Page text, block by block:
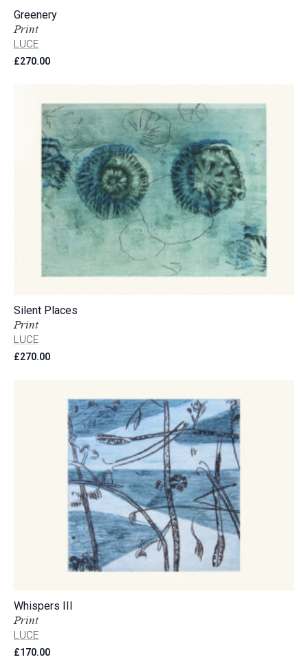
Print
LUCE
Greenery
£270.00
Print
LUCE
Silent Places
£270.00
Print
LUCE
Whispers III
£170.00